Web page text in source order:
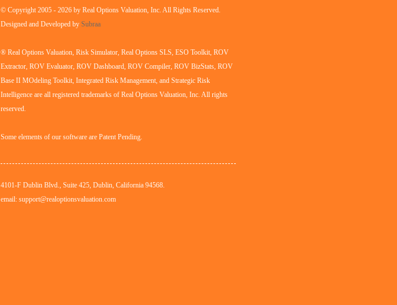
© Copyright 2005 - 2026 by Real Options Valuation, Inc. All Rights Reserved.
Designed and Developed by Subraa
® Real Options Valuation, Risk Simulator, Real Options SLS, ESO Toolkit, ROV
Extractor, ROV Evaluator, ROV Dashboard, ROV Compiler, ROV BizStats, ROV
Base II MOdeling Toolkit, Integrated Risk Management, and Strategic Risk
Intelligence are all registered trademarks of Real Options Valuation, Inc. All rights
reserved.
Some elements of our software are Patent Pending.
4101-F Dublin Blvd., Suite 425, Dublin, California 94568.
email: support@realoptionsvaluation.com